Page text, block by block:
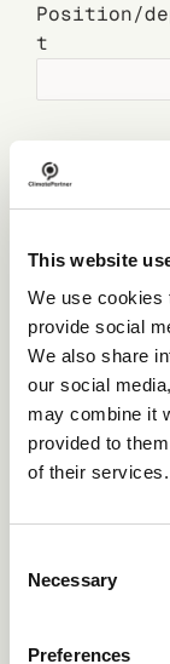
This website
We use cookies
provide social
We also share
our social
may combine it
provided to
of their services.
Selection
Necessary
Preferences
Position/
t
How did
15 min
Yes
Your message